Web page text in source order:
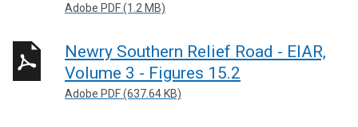
Adobe PDF (1.2 MB)
Newry Southern Relief Road - EIAR,
Volume 3 - Figures 15.2
Adobe PDF (637.64 KB)